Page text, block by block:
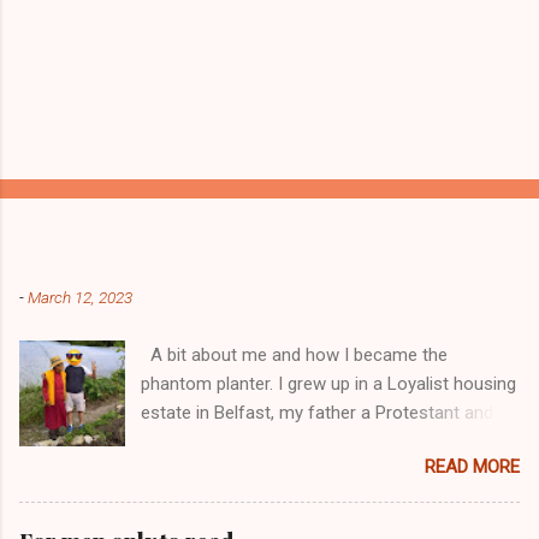
-March 12, 2023
A bit about me and how I became the
phantom planter. I grew up in a Loyalist housing
estate in Belfast, my father a Protestant and
had big complications here in Northern Ireland
but I always knew I was a mongrel, a bit
different! My dad was a delboy ( a buyer and
READ MORE